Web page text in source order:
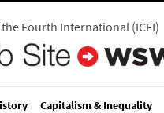
Fourth International(ICFI)
Capitalism & Inequality